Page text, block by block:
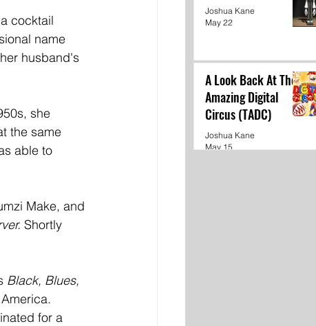
cocktail
name
husband's
she
the same
able to
Make, and
Shortly
Black, Blues,
for a
Joshua Kane
May 22
A Look Back At The
Amazing Digital
Circus (TADC)
Joshua Kane
May 15